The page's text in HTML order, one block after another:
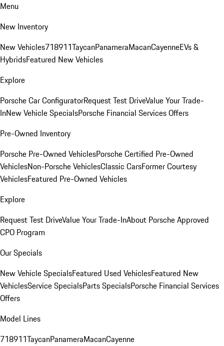
Menu
New Inventory
New Vehicles718911TaycanPanameraMacanCayenneEVs &
HybridsFeatured New Vehicles
Explore
Porsche Car ConfiguratorRequest Test DriveValue Your Trade-
InNew Vehicle SpecialsPorsche Financial Services Offers
Pre-Owned Inventory
Porsche Pre-Owned VehiclesPorsche Certified Pre-Owned
VehiclesNon-Porsche VehiclesClassic CarsFormer Courtesy
VehiclesFeatured Pre-Owned Vehicles
Explore
Request Test DriveValue Your Trade-InAbout Porsche Approved
CPO Program
Our Specials
New Vehicle SpecialsFeatured Used VehiclesFeatured New
VehiclesService SpecialsParts SpecialsPorsche Financial Services
Offers
Model Lines
718911TaycanPanameraMacanCayenne